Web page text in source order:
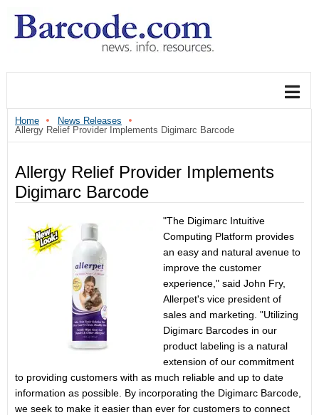
Home
News Releases
Allergy Relief Provider Implements Digimarc Barcode
Allergy Relief Provider Implements
Digimarc Barcode
"The Digimarc Intuitive
Computing Platform provides
an easy and natural avenue to
improve the customer
experience," said John Fry,
Allerpet's vice president of
sales and marketing. "Utilizing
Digimarc Barcodes in our
product labeling is a natural
extension of our commitment
to providing customers with as much reliable and up to date
information as possible. By incorporating the Digimarc Barcode,
we seek to make it easier than ever for customers to connect